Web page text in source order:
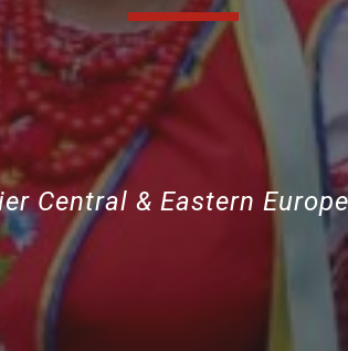
Central & Eastern